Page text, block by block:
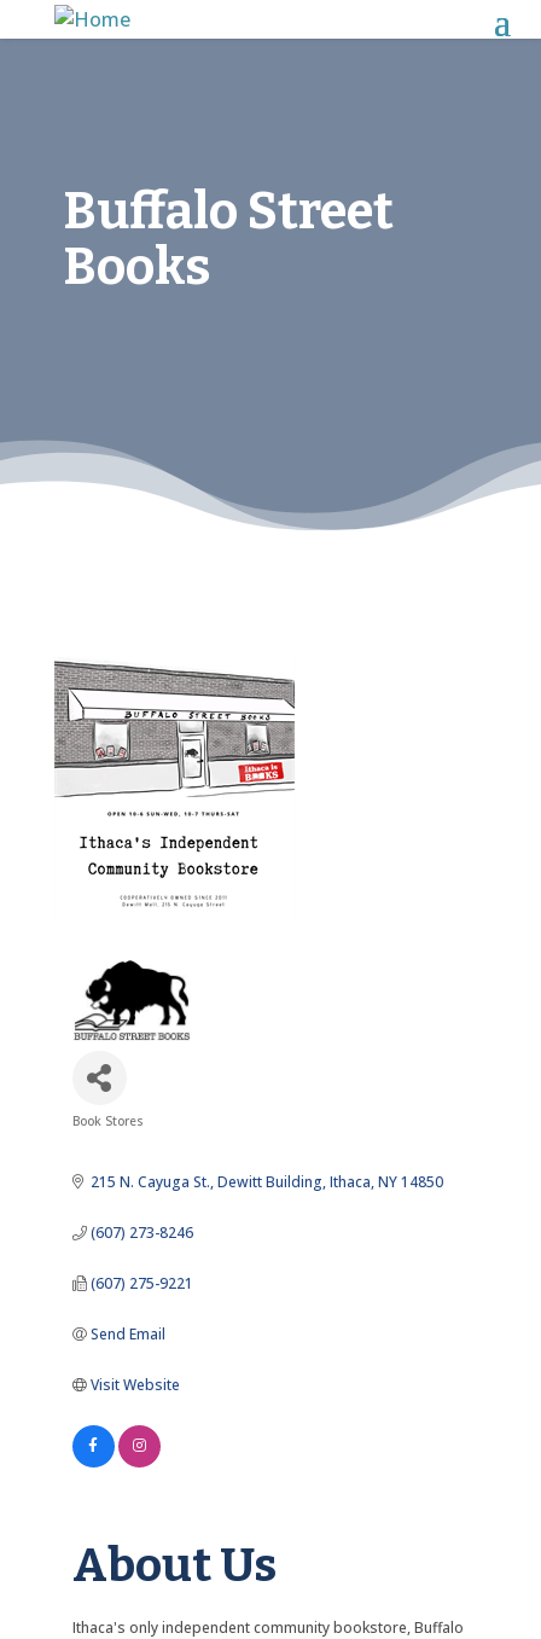
Buffalo Street
Books
Book Stores
215 N. Cayuga St. Dewitt Building Ithaca NY14850
(607) 273-8246
(607) 275-9221
Send Email
Visit Website
About Us
Ithaca's only independent community bookstore, Buffalo